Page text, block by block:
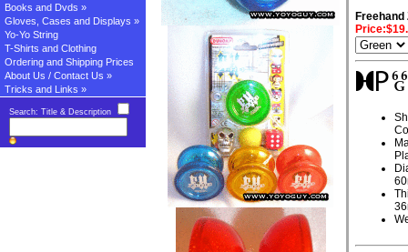
Books and Dvds »
Gloves, Cases and Displays »
Yo-Yo String
T-Shirts and Clothing
Ordering and Shipping Prices
About Us / Contact Us »
Tricks and Links »
Search: Title & Description